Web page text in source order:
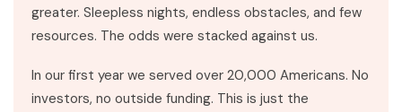
greater. Sleepless nights, endless obstacles, and few
resources. The odds were stacked against us.
In our first year we served over 20,000 Americans. No
investors, no outside funding. This is just the